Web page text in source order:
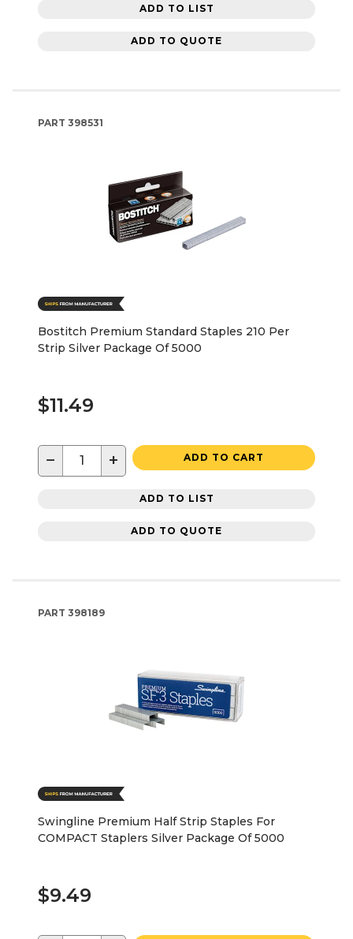
ADD TO LIST
ADD TO QUOTE
PART 398531
Bostitch Premium Standard Staples 210 Per
Strip Silver Package Of 5000
$11.49
− + ADD TO CART
ADD TO LIST
ADD TO QUOTE
PART 398189
Swingline Premium Half Strip Staples For
COMPACT Staplers Silver Package Of 5000
$9.49